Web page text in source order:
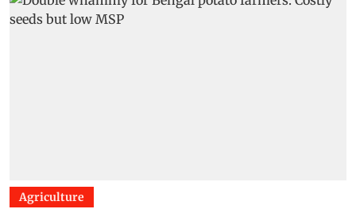
Agriculture